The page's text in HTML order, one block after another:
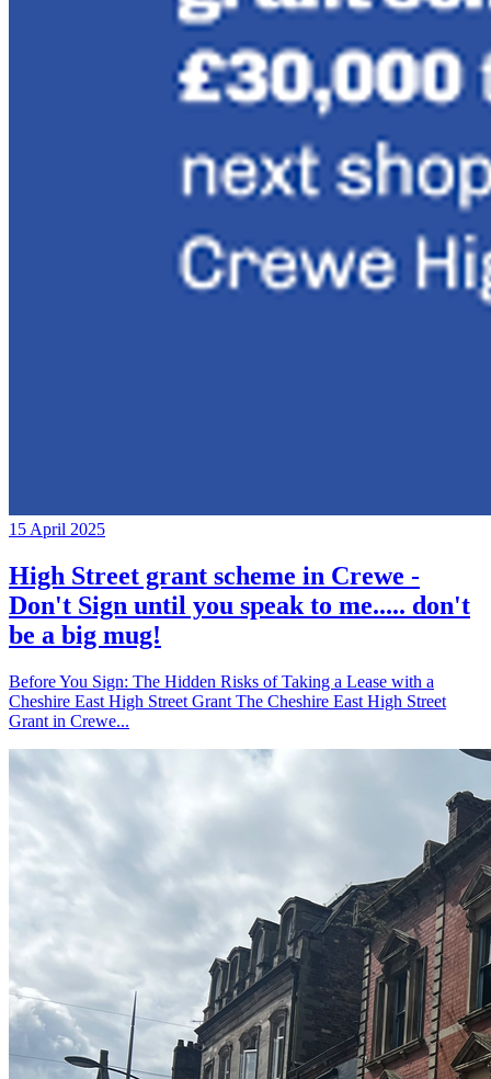
15 April 2025
High Street grant scheme in Crewe -
Don't Sign until you speak to me..... don't
be a big mug!
Before You Sign: The Hidden Risks of Taking a Lease with a
Cheshire East High Street Grant The Cheshire East High Street
Grant in Crewe...